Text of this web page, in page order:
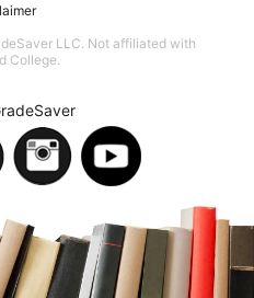
LLC. Not affiliated with
College.